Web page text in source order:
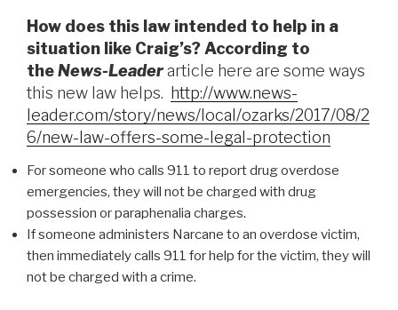
How does this law intended to help in a
situation like Craig’s? According to
theNews-Leaderarticle here are some ways
this new law helps. http://www.news-
leader.com/story/news/local/ozarks/2017/08/2
6/new-law-offers-some-legal-protection
For someone who calls 911 to report drug overdose
emergencies, they will not be charged with drug
possession or paraphenalia charges.
If someone administers Narcane to an overdose victim,
then immediately calls 911 for help for the victim, they will
not be charged with a crime.